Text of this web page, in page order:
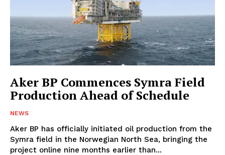
Aker BP Commences Symra Field
Production Ahead of Schedule
NEWS
Aker BP has officially initiated oil production from the
Symra field in the Norwegian North Sea, bringing the
project online nine months earlier than...